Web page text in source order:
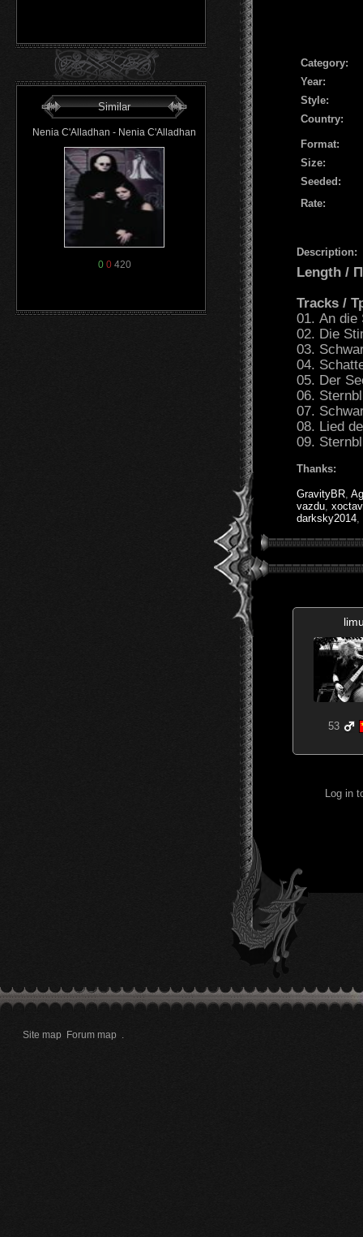
Similar
Nenia C'Alladhan - Nenia C'Alladhan
0 0420
Сategory:
Year:
Style:
Country:
Format:
Size:
Seeded:
Rate:
Description:
Length /
Tracks /
01. An die
02. Die
03.
04.
05. Der
06.
07.
08. Lied
09.
Thanks:
GravityBR
vazdu xoctav
darksky2014
53
Log in
Site map Forum map